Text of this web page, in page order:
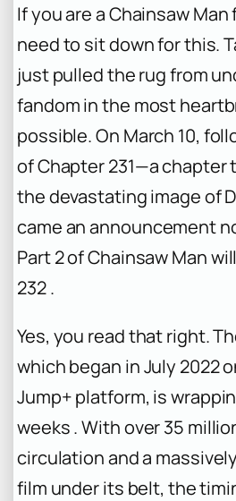
If you are aChainsaw Man
need to sit down for this.
just pulled the rug from
fandom in the most
possible. On March 10,
of Chapter 231—a chapter
the devastating image of
came an announcement
Part 2 ofChainsaw Man
232 .
Yes, you read that right.
which began in July 2022
Jump+ platform, is
weeks . With over 35
circulation and a
film under its belt, the